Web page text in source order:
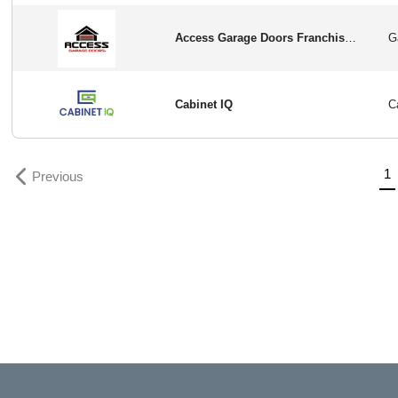
Access Garage Doors Franchise Opportunity in USA
Cabinet IQ
Previous 1